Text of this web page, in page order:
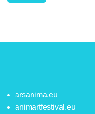
arsanima.eu
animartfestival.eu